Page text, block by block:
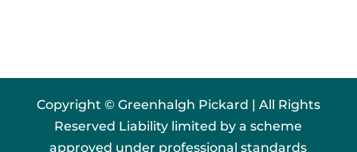
Copyright © Greenhalgh Pickard | All Rights
Reserved Liability limited by a scheme
approved under professional standards